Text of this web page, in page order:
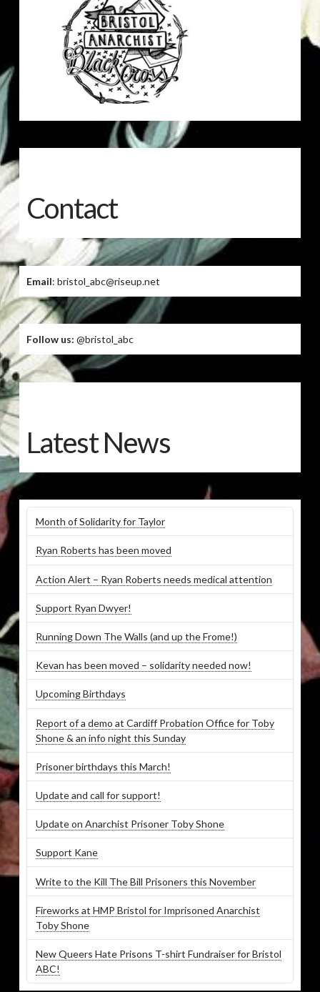
Contact
Email: bristol_abc@riseup.net
Follow us: @bristol_abc
Latest News
Month of Solidarity for Taylor
Ryan Roberts has been moved
Action Alert – Ryan Roberts needs medical attention
Support Ryan Dwyer!
Running Down The Walls (and up the Frome!)
Kevan has been moved – solidarity needed now!
Upcoming Birthdays
Report of a demo at Cardiff Probation Office for Toby
Shone & an info night this Sunday
Prisoner birthdays this March!
Update and call for support!
Update on Anarchist Prisoner Toby Shone
Support Kane
Write to the Kill The Bill Prisoners this November
Fireworks at HMP Bristol for Imprisoned Anarchist
Toby Shone
New Queers Hate Prisons T-shirt Fundraiser for Bristol
ABC!